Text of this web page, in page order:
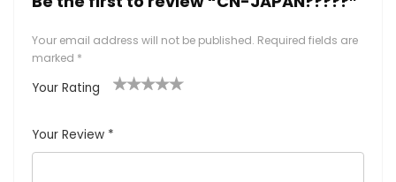
Your email address will not be published. Required fields are
marked *
Your Rating
Your Review *